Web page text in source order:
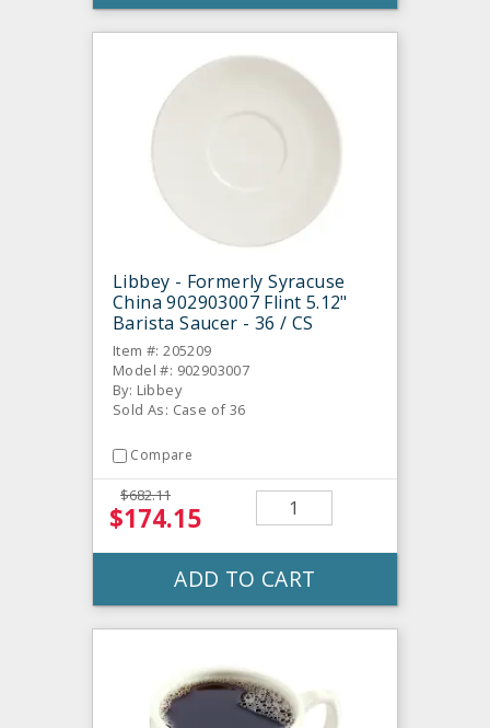
Libbey - Formerly Syracuse
China 902903007 Flint 5.12"
Barista Saucer - 36 / CS
Item #: 205209
Model #: 902903007
By: Libbey
Sold As: Case of 36
Compare
$682.11
$174.15
ADD TO CART